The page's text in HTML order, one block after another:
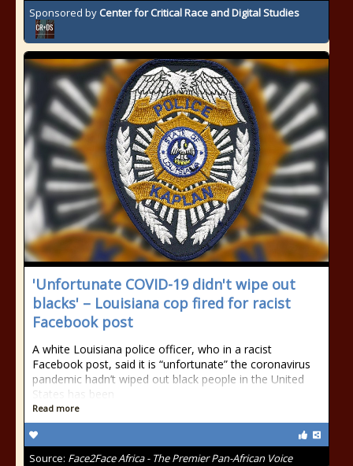
Sponsored by Center for Critical Race and Digital Studies
'Unfortunate COVID-19 didn't wipe out
blacks' – Louisiana cop fired for racist
Facebook post
A white Louisiana police officer, who in a racist
Facebook post, said it is “unfortunate” the coronavirus
pandemic hadn’t wiped out black people in the United
States has been
Read more
Source: Face2Face Africa - The Premier Pan-African Voice